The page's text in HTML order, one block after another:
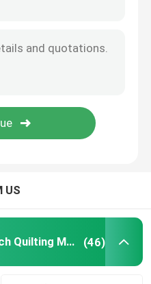
US
Computerized Chain Stitch Quilting Machine (46)